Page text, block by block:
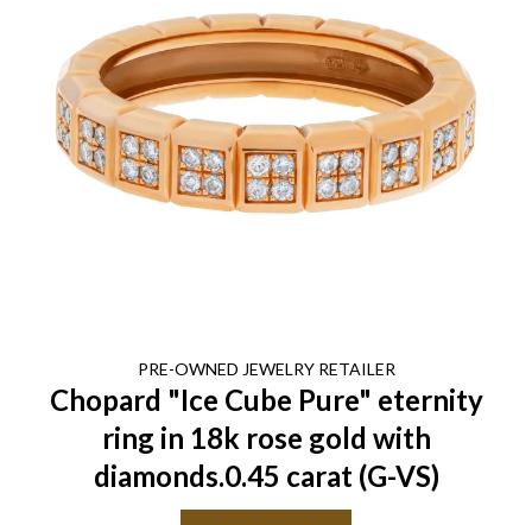
PRE-OWNED JEWELRYRETAILER
Chopard "Ice Cube Pure" eternity
ring in 18k rose gold with
diamonds.0.45 carat (G-VS)